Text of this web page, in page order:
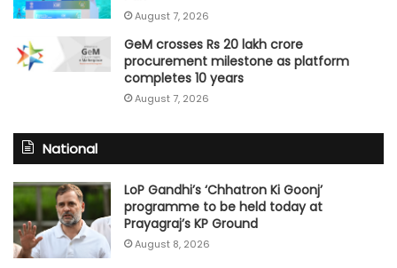
August 7, 2026
GeM crosses Rs 20 lakh crore
procurement milestone as platform
completes 10 years
August 7, 2026
National
LoP Gandhi’s ‘Chhatron Ki Goonj’
programme to be held today at
Prayagraj’s KP Ground
August 8, 2026